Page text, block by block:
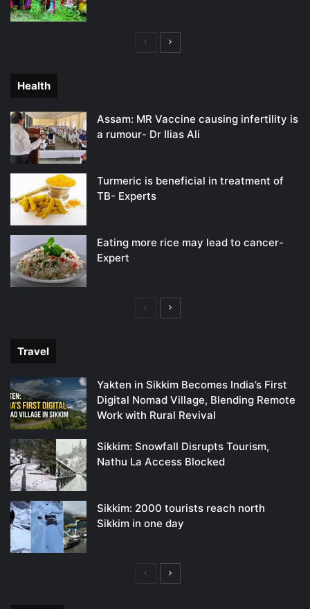
PreviousNext
Health
Assam: MR Vaccine causing infertility is
a rumour- Dr Ilias Ali
Turmeric is beneficial in treatment of
TB- Experts
Eating more rice may lead to cancer-
Expert
PreviousNext
Travel
Yakten in Sikkim Becomes India’s First
Digital Nomad Village, Blending Remote
Work with Rural Revival
Sikkim: Snowfall Disrupts Tourism,
Nathu La Access Blocked
Sikkim: 2000 tourists reach north
Sikkim in one day
PreviousNext